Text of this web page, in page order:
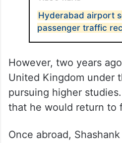
Hyderabad airport
passenger traffic
However, two years
United Kingdom under
pursuing higher
that he would return to
Once abroad,